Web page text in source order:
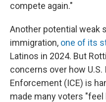
compete again."
Another potential weak
immigration, one of its
Latinos in 2024. But
concerns over how
Enforcement (ICE) is
made many voters "feel